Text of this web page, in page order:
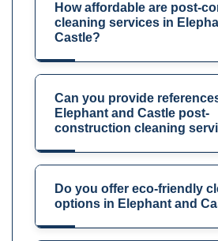
How affordable are post-
cleaning services in
Castle?
Can you provide
Elephant and Castle post-
construction cleaning
Do you offer eco-friendly
options in Elephant and